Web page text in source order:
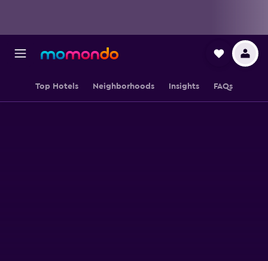
Top Hotels Neighborhoods Insights FAQs